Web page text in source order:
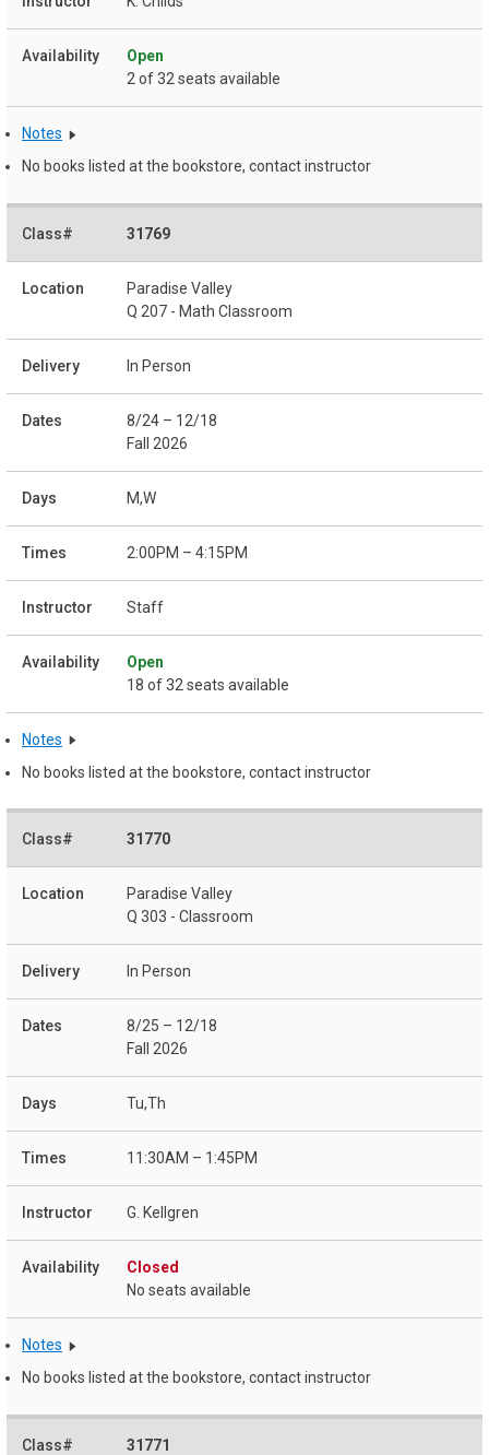
Open
2 of 32 seats available
Notes
No books listed at the bookstore, contact instructor
31769
Paradise Valley
Q 207 - Math Classroom
In Person
8/24 – 12/18
Fall 2026
M,W
2:00PM – 4:15PM
Staff
Open
18 of 32 seats available
Notes
No books listed at the bookstore, contact instructor
31770
Paradise Valley
Q 303 - Classroom
In Person
8/25 – 12/18
Fall 2026
Tu,Th
11:30AM – 1:45PM
G. Kellgren
Closed
No seats available
Notes
No books listed at the bookstore, contact instructor
31771